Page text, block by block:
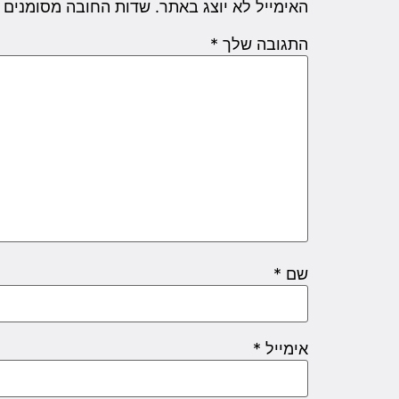
האימייל לא יוצג באתר. שדות החובה מסומנים
התגובה שלך *
שם *
אימייל *